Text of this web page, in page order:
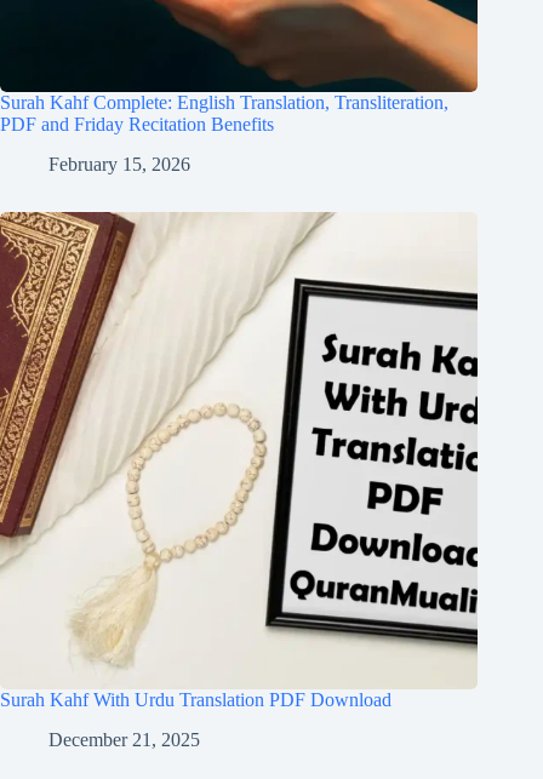
Surah Kahf Complete: English Translation, Transliteration,
PDF and Friday Recitation Benefits
February 15, 2026
Surah Kahf With Urdu Translation PDF Download
December 21, 2025